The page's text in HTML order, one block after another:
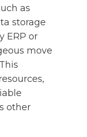
as
storage
ERP or
move
other